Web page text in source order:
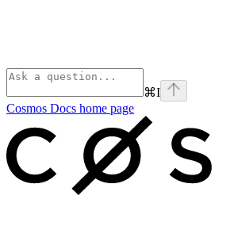
⌘I
Cosmos Docs home page